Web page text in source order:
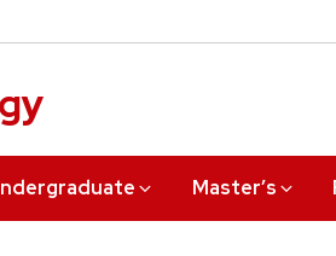
Master’s